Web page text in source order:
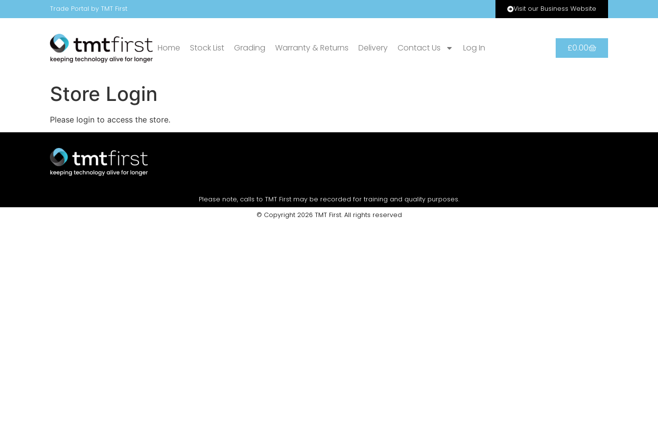
Trade Portal by TMT First Visit our Business Website
Home Stock List Grading Warranty & Returns Delivery Contact Us Log In £0.00
Store Login
Please login to access the store.
Please note, calls to TMT First may be recorded for training and quality purposes.
© Copyright 2026 TMT First. All rights reserved